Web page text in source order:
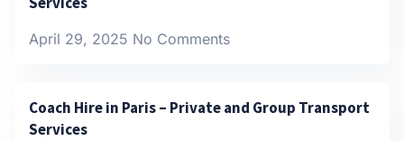
April 29, 2025 No Comments
Coach Hire in Paris – Private and Group Transport
Services